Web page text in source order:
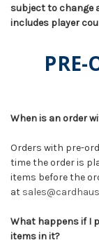
subject to change
includes player
PRE-
When is an order
Orders with pre-
time the order is
items before the
at
What happens if I
items in it?